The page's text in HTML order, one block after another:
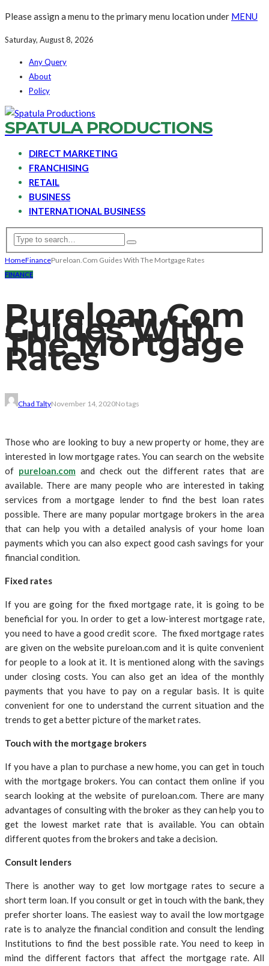
Please assign a menu to the primary menu location under MENU
Saturday, August 8, 2026
Any Query
About
Policy
SPATULA PRODUCTIONS
DIRECT MARKETING
FRANCHISING
RETAIL
BUSINESS
INTERNATIONAL BUSINESS
HomeFinancePureloan.Com Guides With The Mortgage Rates
FINANCE
Pureloan.Com
Guides With
The Mortgage
Rates
Chad TaltyNovember 14, 2020No tags
Those who are looking to buy a new property or home, they are
interested in low mortgage rates. You can search on the website
of pureloan.com and check out the different rates that are
available. There are many people who are interested in taking
services from a mortgage lender to find the best loan rates
possible. There are many popular mortgage brokers in the area
that can help you with a detailed analysis of your home loan
payments which you can also expect good cash savings for your
financial condition.
Fixed rates
If you are going for the fixed mortgage rate, it is going to be
beneficial for you. In order to get a low-interest mortgage rate,
you need to have a good credit score. The fixed mortgage rates
are given on the website pureloan.com and it is quite convenient
for people to a look at it. It is mentioned along with the savings
under closing costs. You can also get an idea of the monthly
payments that you have to pay on a regular basis. It is quite
convenient for one to understand the current situation and the
trends to get a better picture of the market rates.
Touch with the mortgage brokers
If you have a plan to purchase a new home, you can get in touch
with the mortgage brokers. You can contact them online if you
search looking at the website of pureloan.com. There are many
advantages of consulting with the broker as they can help you to
get the lowest market rate that is available. You can obtain
different quotes from the brokers and take a decision.
Consult lenders
There is another way to get low mortgage rates to secure a
short term loan. If you consult or get in touch with the bank, they
prefer shorter loans. The easiest way to avail the low mortgage
rate is to analyze the financial condition and consult the lending
Institutions to find the best possible rate. You need to keep in
mind the different factors that affect the mortgage rate. All